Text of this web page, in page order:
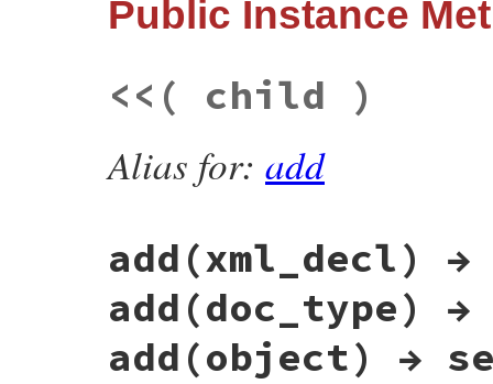
super
source
end
Parsers::StreamParser . new( source,
Public Instance
<< ( child )
Alias for: add
add(xml_decl)
add(doc_type)
add(object) →